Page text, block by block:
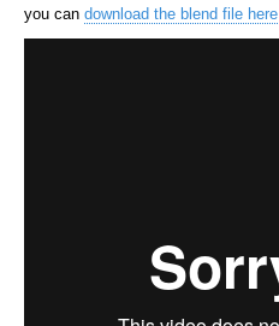
you can download the blend file here